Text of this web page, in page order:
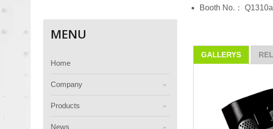
MENU
Home
Company
Products
News
Booth No.： Q1310a
GALLERYS